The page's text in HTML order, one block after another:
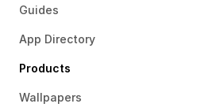
Guides
App Directory
Products
Wallpapers